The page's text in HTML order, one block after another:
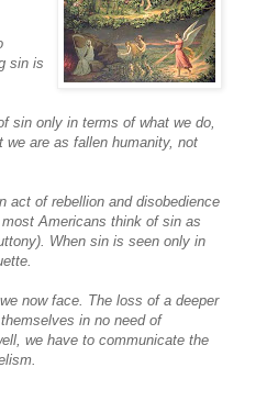
sin is
sin only in terms of what we do,
are as fallen humanity, not
act of rebellion and disobedience
Americans think of sin as
When sin is seen only in
now face. The loss of a deeper
in no need of
we have to communicate the